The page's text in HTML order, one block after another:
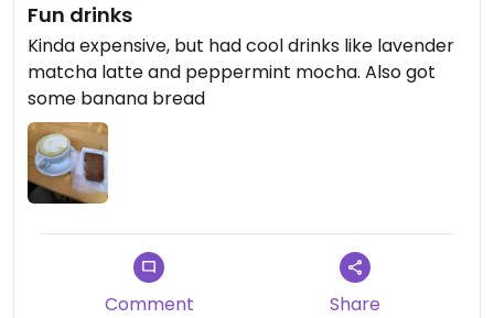
Fun drinks
Kinda expensive, but had cool drinks like lavender
matcha latte and peppermint mocha. Also got
some banana bread
Comment Share